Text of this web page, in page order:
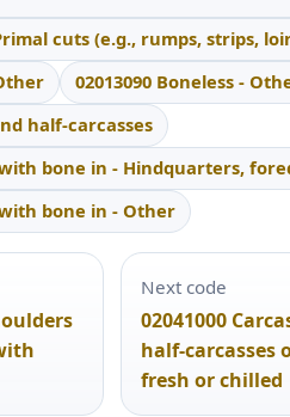
cuts (e.g., rumps, strips,
02013090 Boneless -
half-carcasses
bone in - Hindquarters,
bone in - Other
Next code
02041000
half-carcasses
fresh or chilled